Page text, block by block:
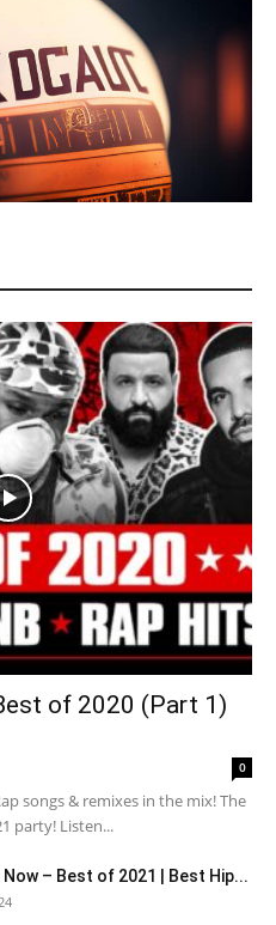
of 2020 (Part 1)
0
songs & remixes in the mix! The
party! Listen...
Now – Best of 2021 | Best Hip...